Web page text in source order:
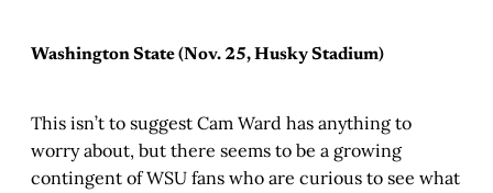
Washington State (Nov. 25, Husky Stadium)
This isn’t to suggest Cam Ward has anything to
worry about, but there seems to be a growing
contingent of WSU fans who are curious to see what